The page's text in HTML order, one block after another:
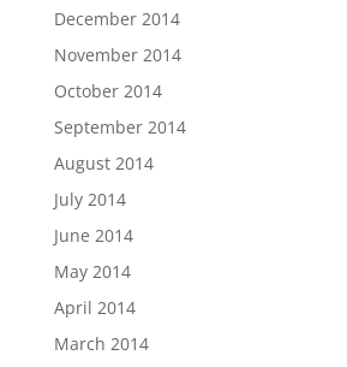
December 2014
November 2014
October 2014
September 2014
August 2014
July 2014
June 2014
May 2014
April 2014
March 2014